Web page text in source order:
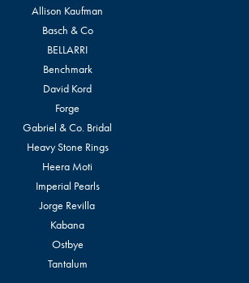
Allison Kaufman
Basch & Co
BELLARRI
Benchmark
David Kord
Forge
Gabriel & Co. Bridal
Heavy Stone Rings
Heera Moti
Imperial Pearls
Jorge Revilla
Kabana
Ostbye
Tantalum